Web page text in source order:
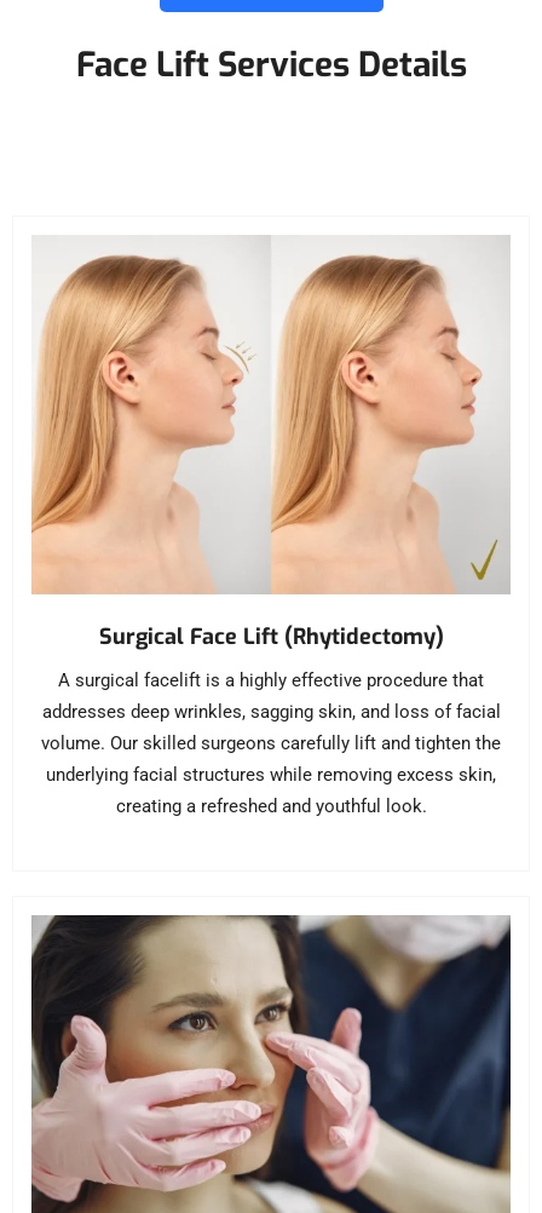
Face Lift Services Details
Surgical Face Lift (Rhytidectomy)
A surgical facelift is a highly effective procedure that
addresses deep wrinkles, sagging skin, and loss of facial
volume. Our skilled surgeons carefully lift and tighten the
underlying facial structures while removing excess skin,
creating a refreshed and youthful look.